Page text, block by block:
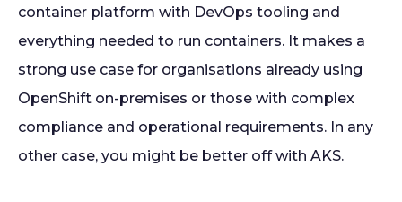
container platform with DevOps tooling and
everything needed to run containers. It makes a
strong use case for organisations already using
OpenShift on-premises or those with complex
compliance and operational requirements. In any
other case, you might be better off with AKS.